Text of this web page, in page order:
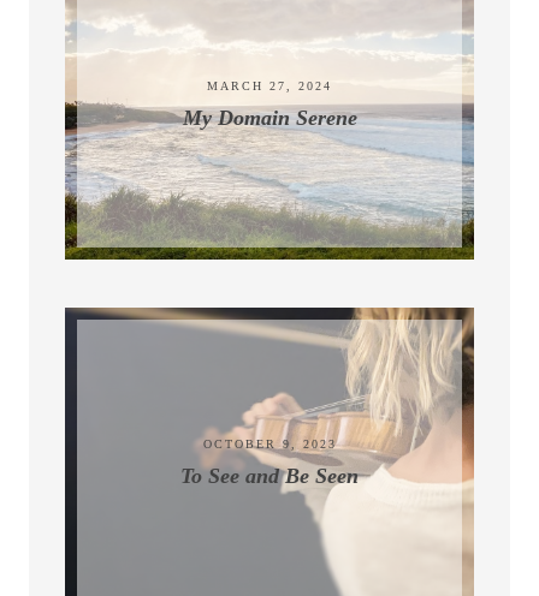
MARCH 27, 2024
My Domain Serene
November 9, 2023
OCTOBER 9, 2023
To See and Be Seen